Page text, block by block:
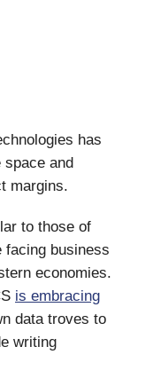
has
and
margins.
to those of
facing business
economies.
is embracing
data troves to
writing